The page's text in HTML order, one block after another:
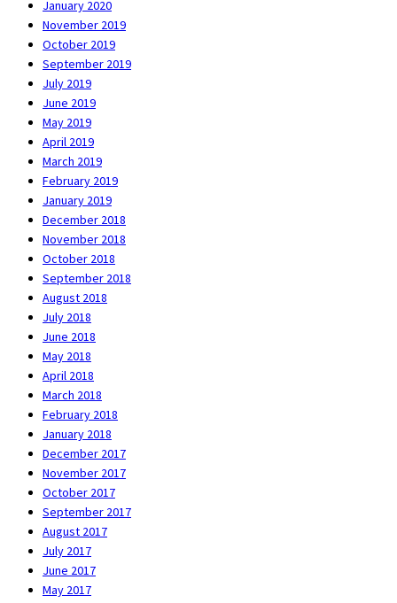
January 2020
November 2019
October 2019
September 2019
July 2019
June 2019
May 2019
April 2019
March 2019
February 2019
January 2019
December 2018
November 2018
October 2018
September 2018
August 2018
July 2018
June 2018
May 2018
April 2018
March 2018
February 2018
January 2018
December 2017
November 2017
October 2017
September 2017
August 2017
July 2017
June 2017
May 2017